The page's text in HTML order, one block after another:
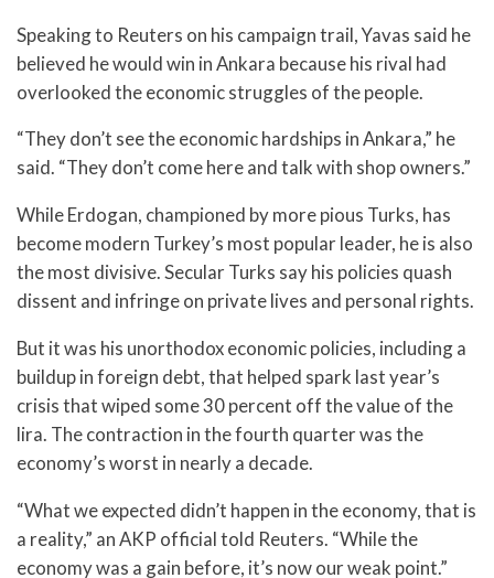
Speaking to Reuters on his campaign trail, Yavas said he
believed he would win in Ankara because his rival had
overlooked the economic struggles of the people.
“They don’t see the economic hardships in Ankara,” he
said. “They don’t come here and talk with shop owners.”
While Erdogan, championed by more pious Turks, has
become modern Turkey’s most popular leader, he is also
the most divisive. Secular Turks say his policies quash
dissent and infringe on private lives and personal rights.
But it was his unorthodox economic policies, including a
buildup in foreign debt, that helped spark last year’s
crisis that wiped some 30 percent off the value of the
lira. The contraction in the fourth quarter was the
economy’s worst in nearly a decade.
“What we expected didn’t happen in the economy, that is
a reality,” an AKP official told Reuters. “While the
economy was a gain before, it’s now our weak point.”